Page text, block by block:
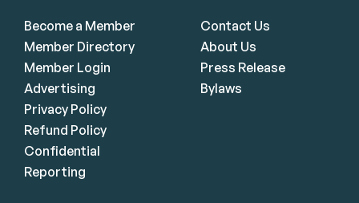
Become a Member
Member Directory
Member Login
Advertising
Privacy Policy
Refund Policy
Confidential
Reporting
Contact Us
About Us
Press Release
Bylaws